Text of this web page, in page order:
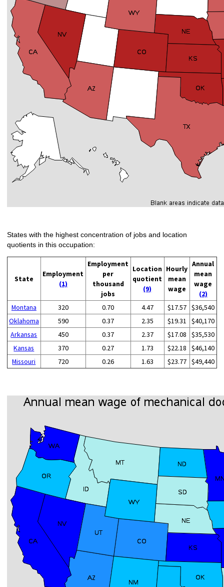
States with the highest concentration of jobs and location
quotients in this occupation:
State
Employment
(1)
Employment
per
thousand
jobs
Location
quotient
(9)
Hourly
mean
wage
Annual
mean
wage
(2)
Montana
320 0.70 4.47 $17.57 $36,540
Oklahoma
590 0.37 2.35 $19.31
$40,170
Arkansas
450 0.37 2.37 $17.08
$35,530
Kansas
370 0.27 1.73 $22.18
$46,140
Missouri
720 0.26 1.63 $23.77 $49,440